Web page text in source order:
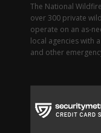
The National
over 300 private
operate on an as-
local agencies with
and other